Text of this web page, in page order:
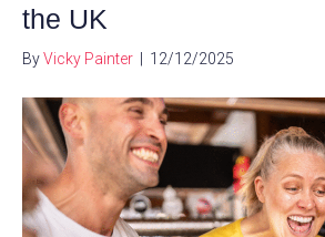
the UK
ByVicky Painter 12/12/2025